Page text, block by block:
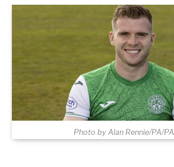
Photo by Alan Rennie/PA/